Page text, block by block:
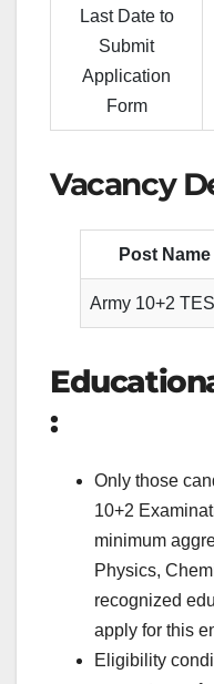
Last Date to
Submit
Application
Form
Vacancy
Post Name
Army 10+2
:
Only those
10+2
minimum
Physics,
recognized
apply for this
Eligibility